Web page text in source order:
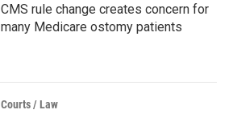
CMS rule change creates concern for
many Medicare ostomy patients
Courts / Law